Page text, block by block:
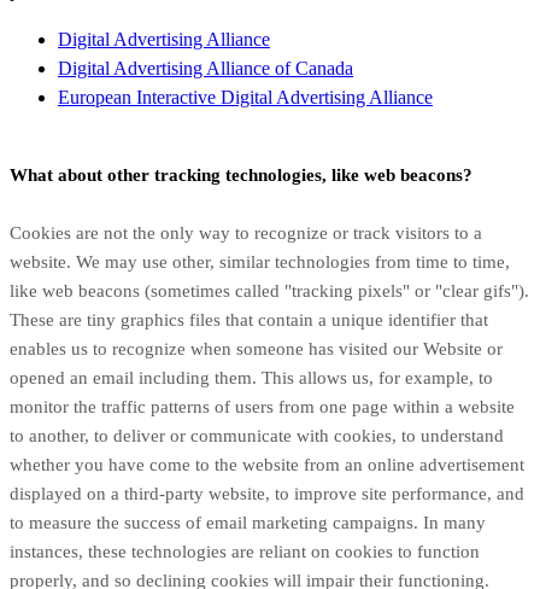
Digital Advertising Alliance
Digital Advertising Alliance of Canada
European Interactive Digital Advertising Alliance
What about other tracking technologies, like web beacons?
Cookies are not the only way to recognize or track visitors to a
website. We may use other, similar technologies from time to time,
like web beacons (sometimes called "tracking pixels" or "clear gifs").
These are tiny graphics files that contain a unique identifier that
enables us to recognize when someone has visited our Website or
opened an email including them. This allows us, for example, to
monitor the traffic patterns of users from one page within a website
to another, to deliver or communicate with cookies, to understand
whether you have come to the website from an online advertisement
displayed on a third-party website, to improve site performance, and
to measure the success of email marketing campaigns. In many
instances, these technologies are reliant on cookies to function
properly, and so declining cookies will impair their functioning.